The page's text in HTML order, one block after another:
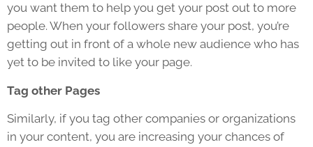
you want them to help you get your post out to more
people. When your followers share your post, you’re
getting out in front of a whole new audience who has
yet to be invited to like your page.
Tag other Pages
Similarly, if you tag other companies or organizations
in your content, you are increasing your chances of